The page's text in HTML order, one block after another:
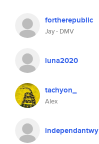
fortherepublic
Jay - DMV
luna2020
tachyon_
Alex
independantwy